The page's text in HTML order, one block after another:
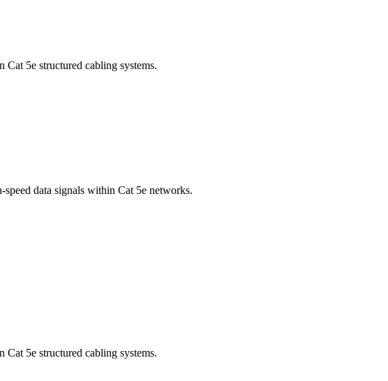
5e structured cabling systems.
data signals within Cat 5e networks.
5e structured cabling systems.